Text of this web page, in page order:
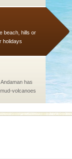
beach, hills or
holidays
has
volcanoes
in Barren